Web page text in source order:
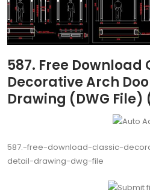
587. Free Download
Decorative Arch
Drawing (DWG File)
587.-free-download-classic-
detail-drawing-dwg-file